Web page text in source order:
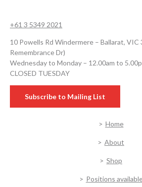
+61 3 5349 2021
10 Powells Rd Windermere – Ballarat, VIC
Remembrance Dr)
Wednesday to Monday – 12.00am to
CLOSED TUESDAY
Subscribe to Mailing List
Home
About
Shop
Positions